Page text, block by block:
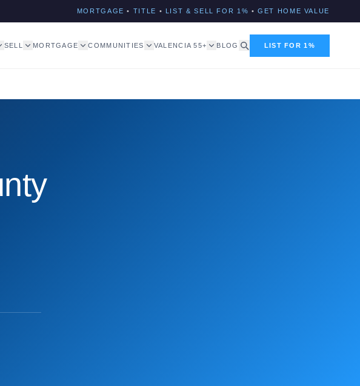
MORTGAGE • TITLE • LIST & SELL FOR 1% • GET HOME VALUE
SELL MORTGAGE COMMUNITIES VALENCIA 55+ BLOG LIST FOR 1%